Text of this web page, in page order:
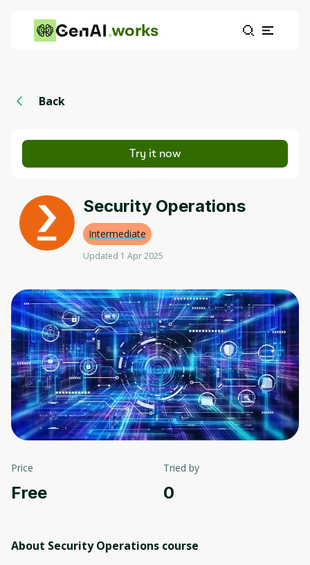
works
Back
Try it now
Security Operations
Intermediate
Updated 1 Apr 2025
Price
Free
Tried by
0
About Security Operations course